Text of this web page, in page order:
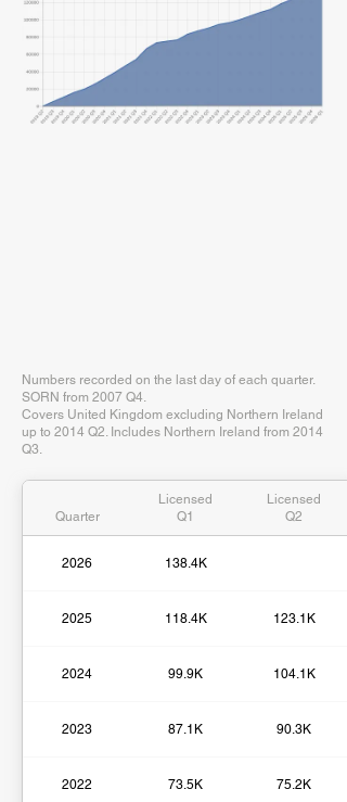
Numbers recorded on the last day of each quarter.
SORN from 2007 Q4.
Covers United Kingdom excluding Northern Ireland
up to 2014 Q2. Includes Northern Ireland from 2014
Q3.
Quarter
Licensed
Q1
Licensed
Q2
2026 138.4K
2025 118.4K 123.1K
2024 99.9K 104.1K
2023 87.1K 90.3K
2022 73.5K 75.2K